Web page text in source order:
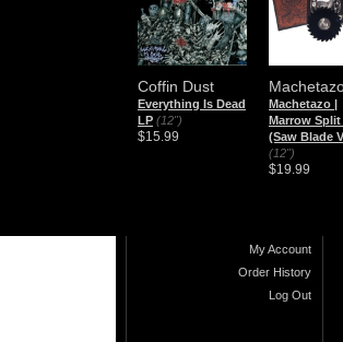
Coffin Dust
Everything Is Dead
LP (12")
$15.99
Machetazo |
Marrow Split
(Saw Blade
(12")
$19.99
My Account
Order History
Log Out